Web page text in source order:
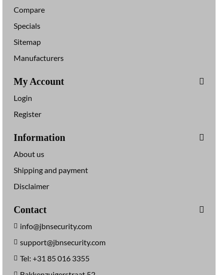
Compare
Specials
Sitemap
Manufacturers
My Account
Login
Register
Information
About us
Shipping and payment
Disclaimer
Contact
info@jbnsecurity.com
support@jbnsecurity.com
Tel: +31 85 016 3355